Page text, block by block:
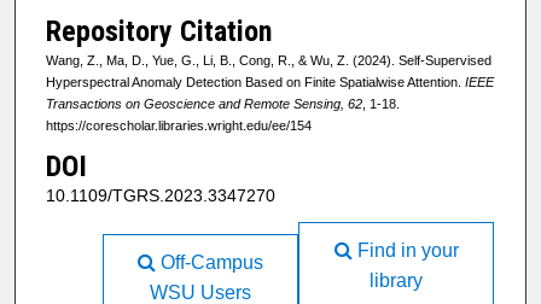
Repository Citation
Wang, Z., Ma, D., Yue, G., Li, B., Cong, R., & Wu, Z. (2024). Self-Supervised
Hyperspectral Anomaly Detection Based on Finite Spatialwise Attention. IEEE
Transactions on Geoscience and Remote Sensing, 62, 1-18.
https://corescholar.libraries.wright.edu/ee/154
DOI
10.1109/TGRS.2023.3347270
Find in your
library
Off-Campus
WSU Users